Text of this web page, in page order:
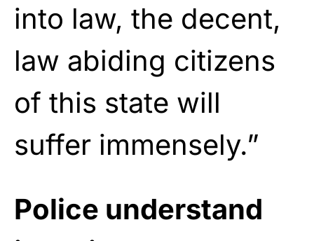
into law, the decent,
law abiding citizens
of this state will
suffer immensely.”
Police understand